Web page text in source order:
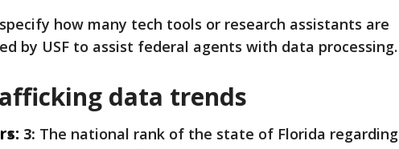
how many tech tools or research assistants are
by USF to assist federal agents with data processing.
data trends
3: The national rank of the state of Florida regarding